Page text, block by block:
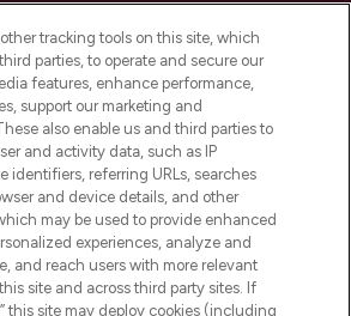
Sell or Share My Personal
Information
& INFORMATION
INFORMATION
LOOKFANTASTIC
tracking tools on this site, which
parties, to operate and secure our
features, enhance performance,
support our marketing and
also enable us and third parties to
and activity data, such as IP
identifiers, referring URLs, searches
and device details, and other
may be used to provide enhanced
experiences, analyze and
and reach users with more relevant
site and across third party sites. If
this site may deploy cookies (including